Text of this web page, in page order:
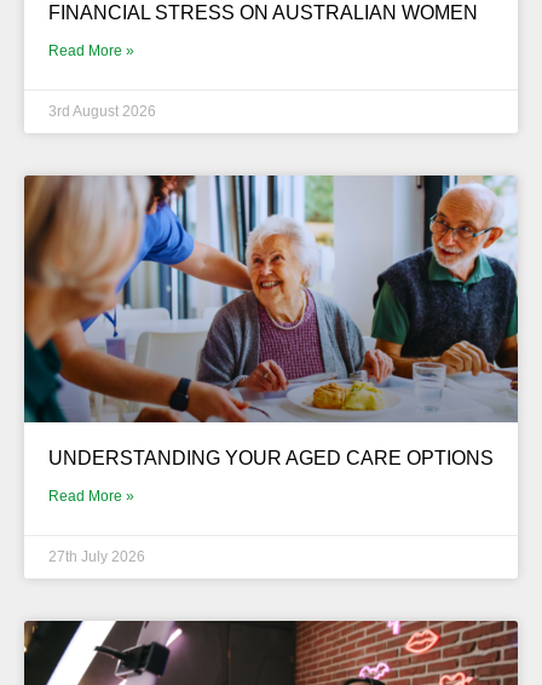
FINANCIAL STRESS ON AUSTRALIAN WOMEN
Read More »
3rd August 2026
UNDERSTANDING YOUR AGED CARE OPTIONS
Read More »
27th July 2026